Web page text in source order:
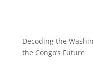
Decoding the
the Congo’s Future